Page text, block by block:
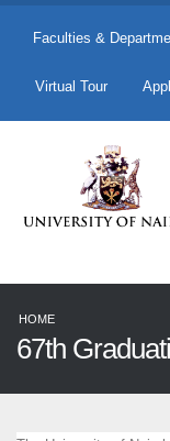
Faculties &
Virtual Tour
HOME
67th